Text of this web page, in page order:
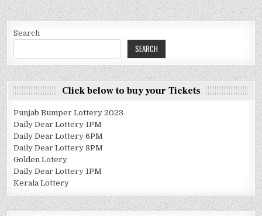
Search
SEARCH
Click below to buy your Tickets
Punjab Bumper Lottery 2023
Daily Dear Lottery 1PM
Daily Dear Lottery 6PM
Daily Dear Lottery 8PM
Golden Lotery
Daily Dear Lottery 1PM
Kerala Lottery